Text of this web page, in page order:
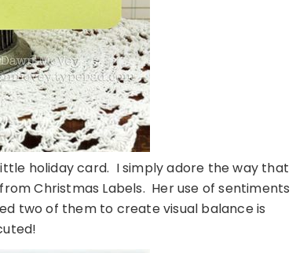
holiday card. I simply adore the way that
Christmas Labels. Her use of sentiments
two of them to create visual balance is